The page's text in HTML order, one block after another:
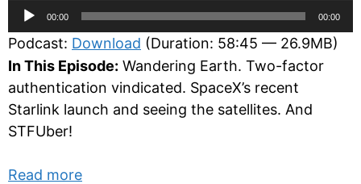
Audio
Player
00:00 00:00
Podcast: Download (Duration: 58:45 — 26.9MB)
In This Episode: Wandering Earth. Two-factor
authentication vindicated. SpaceX’s recent
Starlink launch and seeing the satellites. And
STFUber!
Read more